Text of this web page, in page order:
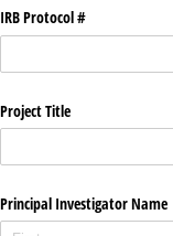
IRB Protocol #
Project Title
Principal Investigator Name